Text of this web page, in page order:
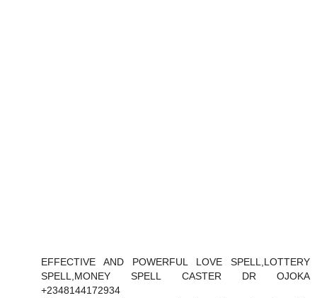
EFFECTIVE AND POWERFUL LOVE SPELL,LOTTERY
SPELL,MONEY SPELL CASTER DR OJOKA
+2348144172934